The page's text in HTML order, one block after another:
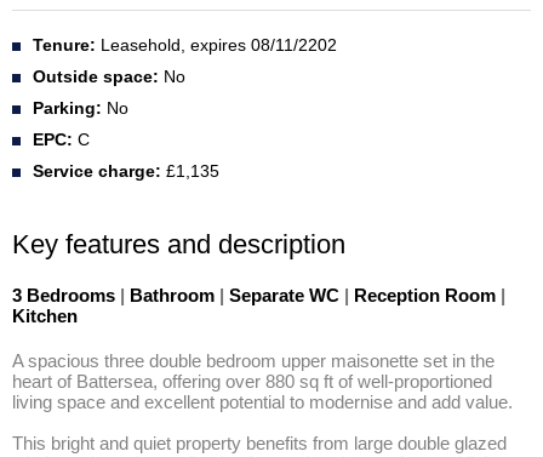
Tenure: Leasehold, expires 08/11/2202
Outside space: No
Parking: No
EPC: C
Service charge: £1,135
Key features and description
3 Bedrooms | Bathroom | Separate WC | Reception Room |
Kitchen
A spacious three double bedroom upper maisonette set in the
heart of Battersea, offering over 880 sq ft of well-proportioned
living space and excellent potential to modernise and add value.
This bright and quiet property benefits from large double glazed